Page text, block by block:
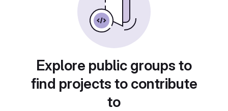
Explore public groups to
find projects to contribute
to